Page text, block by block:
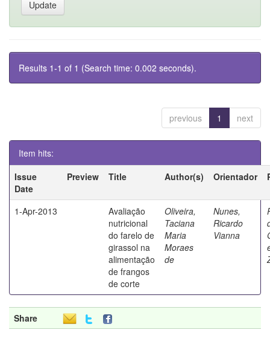
Results 1-1 of 1 (Search time: 0.002 seconds).
previous 1 next
Item hits:
Issue
Date
Preview Title Author(s) Orientador
1-Apr-2013
Avaliação
nutricional
do farelo de
girassol na
alimentação
de frangos
de corte
Oliveira,
Taciana
Maria
Moraes
de
Nunes,
Ricardo
Vianna
Share